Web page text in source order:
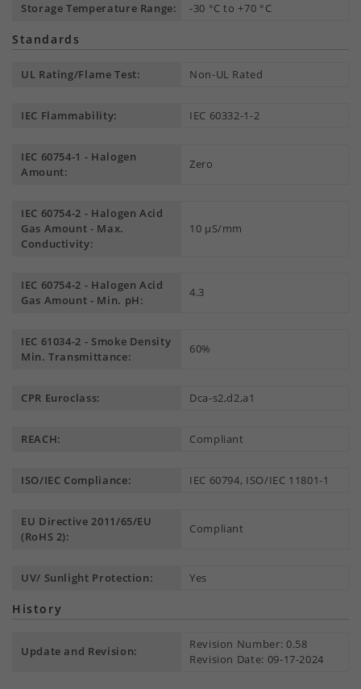
Storage Temperature Range: -30 °C to +70 °C
Standards
UL Rating/Flame Test: Non-UL Rated
IEC Flammability: IEC 60332-1-2
IEC 60754-1 - Halogen
Amount:
Zero
IEC 60754-2 - Halogen Acid
Gas Amount - Max.
Conductivity:
10 µS/mm
IEC 60754-2 - Halogen Acid
Gas Amount - Min. pH:
4.3
IEC 61034-2 - Smoke Density
Min. Transmittance:
60%
CPR Euroclass: Dca-s2,d2,a1
REACH: Compliant
ISO/IEC Compliance: IEC 60794, ISO/IEC 11801-1
EU Directive 2011/65/EU
(RoHS 2):
Compliant
UV/ Sunlight Protection: Yes
History
Update and Revision:
Revision Number: 0.58
Revision Date: 09-17-2024